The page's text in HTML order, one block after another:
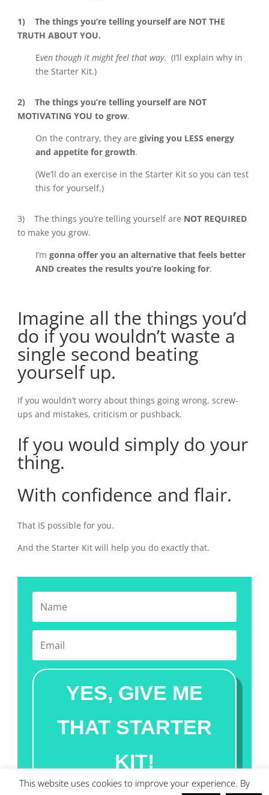
1) The things you’re telling yourself are NOT THE
TRUTH ABOUT YOU.
Even though it might feel that way. (I’ll explain why in
the Starter Kit.)
2) The things you’re telling yourself are NOT
MOTIVATING YOU to grow.
On the contrary, they are giving you LESS energy
and appetite for growth.
(We’ll do an exercise in the Starter Kit so you can test
this for yourself.)
3) The things you’re telling yourself are NOT REQUIRED
to make you grow.
I’m gonna offer you an alternative that feels better
AND creates the results you’re looking for.
Imagine all the things you’d
do if you wouldn’t waste a
single second beating
yourself up.
If you wouldn’t worry about things going wrong, screw-
ups and mistakes, criticism or pushback.
If you would simply do your
thing.
With confidence and flair.
That IS possible for you.
And the Starter Kit will help you do exactly that.
YES, GIVE ME
THAT STARTER
KIT!
This website uses cookies to improve your experience. By